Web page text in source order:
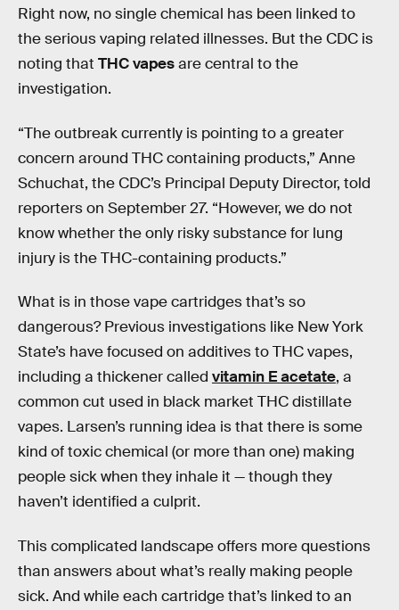
Right now, no single chemical has been linked to
the serious vaping related illnesses. But the CDC is
noting that THC vapesare central to the
investigation.
“The outbreak currently is pointing to a greater
concern around THC containing products,” Anne
Schuchat, the CDC’s Principal Deputy Director, told
reporters on September 27. “However, we do not
know whether the only risky substance for lung
injury is the THC-containing products.”
What is in those vape cartridges that’s so
dangerous? Previous investigations like New York
State’s have focused on additives to THC vapes,
including a thickener called vitamin E acetate, a
common cut used in black market THC distillate
vapes. Larsen’s running idea is that there is some
kind of toxic chemical (or more than one) making
people sick when they inhale it — though they
haven’t identified a culprit.
This complicated landscape offers more questions
than answers about what’s really making people
sick. And while each cartridge that’s linked to an